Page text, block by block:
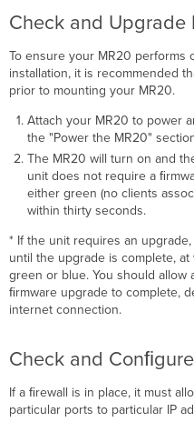
Check and Upgrade
To ensure your MR20 performs
installation, it is recommended
prior to mounting your MR20.
Attach your MR20 to power
the "Power the MR20"
The MR20 will turn on and
unit does not require a
either green (no clients
within thirty seconds.
* If the unit requires an
until the upgrade is complete,
green or blue. You should allow
ﬁrmware upgrade to complete,
internet connection.
Check and
If a ﬁrewall is in place, it must
particular ports to particular IP